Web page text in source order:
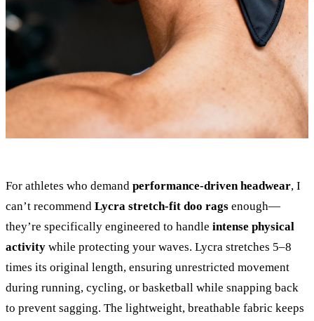
For athletes who demand performance-driven headwear, I
can’t recommend Lycra stretch-fit doo rags enough—
they’re specifically engineered to handle intense physical
activity while protecting your waves. Lycra stretches 5–8
times its original length, ensuring unrestricted movement
during running, cycling, or basketball while snapping back
to prevent sagging. The lightweight, breathable fabric keeps